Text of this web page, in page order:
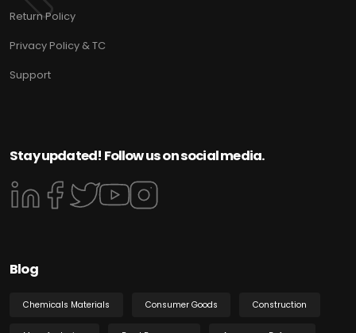
Return Policy
Privacy Policy & TC
Support
Stay updated! Follow us on social media.
Blog
Chemicals Materials Consumer Goods Construction